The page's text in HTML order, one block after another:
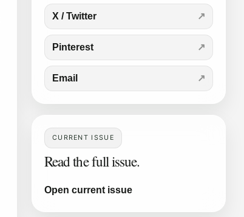
X / Twitter
Pinterest
Email
CURRENT ISSUE
Read the full issue.
Open current issue